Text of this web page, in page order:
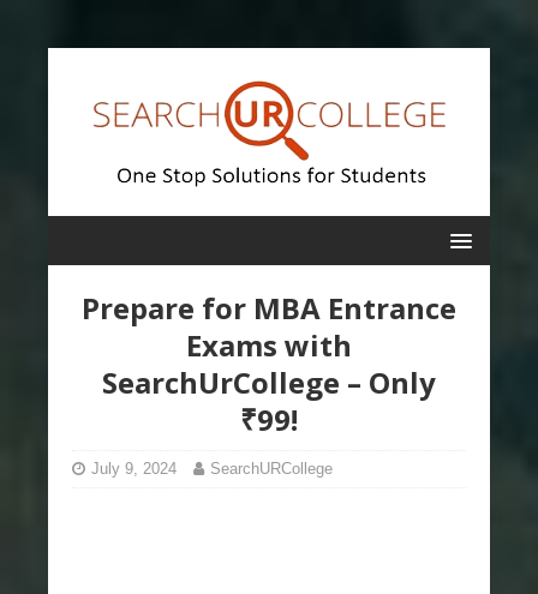
Prepare for MBA Entrance
Exams with
SearchUrCollege – Only
₹99!
July 9, 2024 SearchURCollege